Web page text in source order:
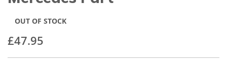
images
£47.95
OUT OF STOCK